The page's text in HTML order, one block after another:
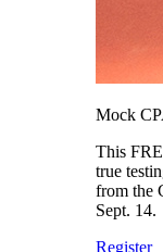
Mock
This
true
from the
Sept. 14.
Register